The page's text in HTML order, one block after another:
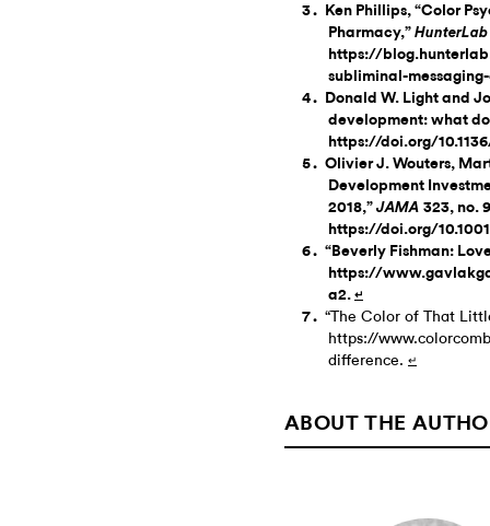
Ken Phillips, “Color
Pharmacy,”
https://
subliminal-
Donald W. Light and
development: what
https://doi.org/
Olivier J. Wouters,
Development
2018,” JAMA 323, no.
https://doi.org/
“Beverly Fishman:
https://
a2. ↵
“The Color of That
https://
difference. ↵
ABOUT THE